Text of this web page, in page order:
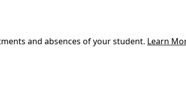
and absences of your student. Learn